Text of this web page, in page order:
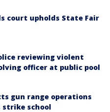
court upholds State Fair
reviewing violent
officer at public pool
gun range operations
school